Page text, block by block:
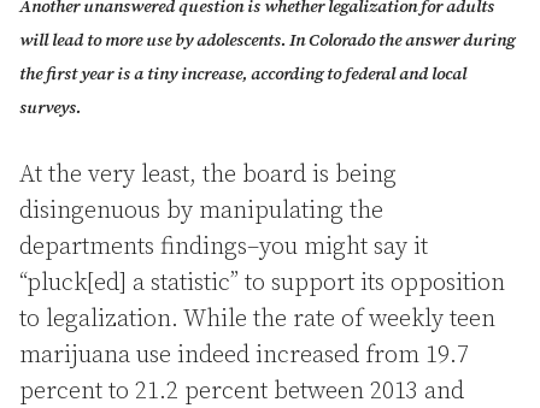
Another unanswered question is whether legalization for adults
will lead to more use by adolescents. In Colorado the answer during
the first year is a tiny increase, according to federal and local
surveys.
At the very least, the board is being
disingenuous by manipulating the
departments findings–you might say it
“pluck[ed] a statistic” to support its opposition
to legalization. While the rate of weekly teen
marijuana use indeed increased from 19.7
percent to 21.2 percent between 2013 and